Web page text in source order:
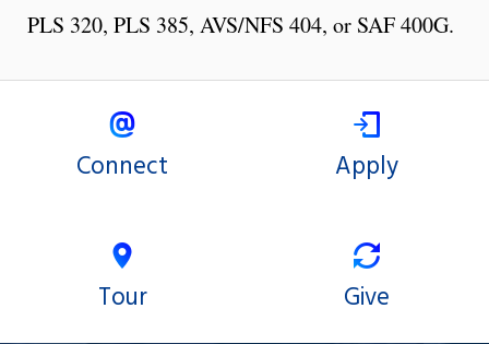
PLS 320, PLS 385, AVS/NFS 404, or SAF 400G.
Connect Apply
Tour Give